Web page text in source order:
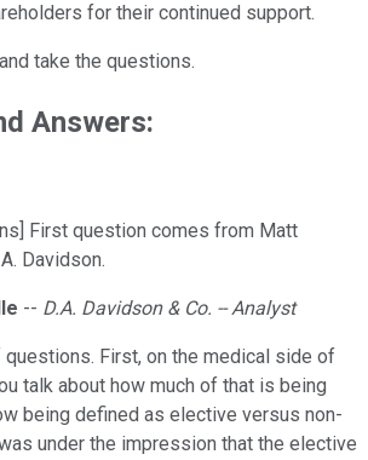
for their continued support.
take the questions.
Answers:
First question comes from Matt
Davidson.
-- D.A. Davidson & Co. -- Analyst
questions. First, on the medical side of
talk about how much of that is being
being defined as elective versus non-
under the impression that the elective